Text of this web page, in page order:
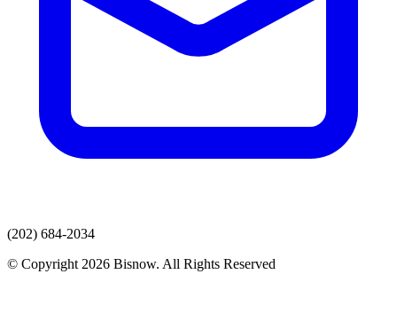
(202) 684-2034
© Copyright 2026 Bisnow. All Rights Reserved